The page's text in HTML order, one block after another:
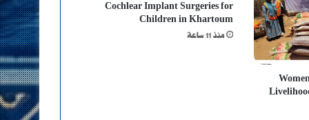
Cochlear Implant Surgeries for
Children in Khartoum
منذ 11 ساعة